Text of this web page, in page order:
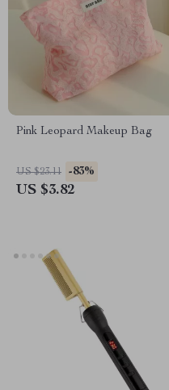
Pink Leopard Makeup Bag
US $23.11 -83%
US $3.82